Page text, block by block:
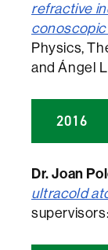
refractive
Physics,
and Ángel
2016
Dr. Joan
ultracold